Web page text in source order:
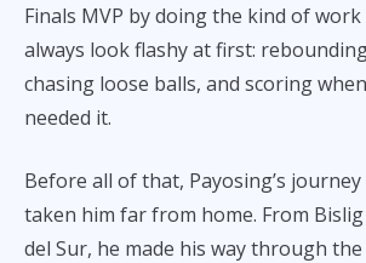
Finals MVP by doing the kind of work
always look flashy at first:
chasing loose balls, and scoring
needed it.
Before all of that, Payosing’s
taken him far from home. From
del Sur, he made his way through